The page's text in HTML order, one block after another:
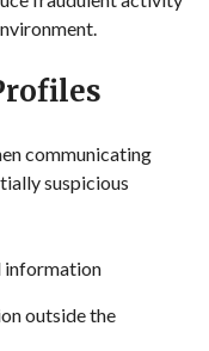
communicating
suspicious
information
outside the